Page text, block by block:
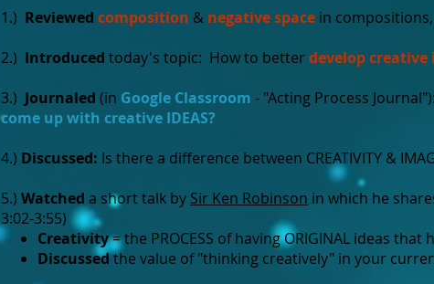
1.) Reviewed composition & negative space in
2.) Introduced today's topic: How to better develop creative
3.) Journaled (in Google Classroom - "Acting Process Journal"):
come up with creative IDEAS?
4.) Discussed: Is there a difference between CREATIVITY &
5.) Watched a short talk by Sir Ken Robinson in which he
3:02-3:55)
Creativity= the PROCESS of having ORIGINAL ideas that
Discussedthe value of "thinking creatively" in your